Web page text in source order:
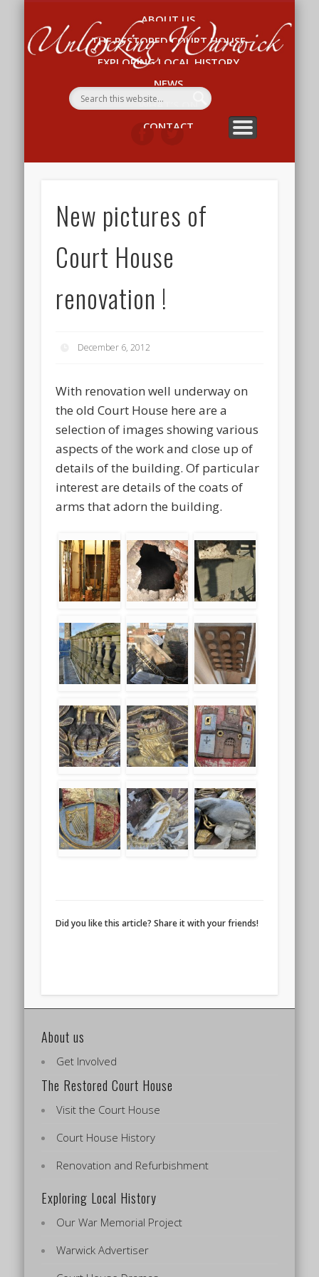
ABOUT US
THE RESTORED COURT HOUSE
EXPLORING LOCAL HISTORY
NEWS
WHAT’S ON
CONTACT
New pictures of
Court House
renovation !
December 6, 2012
With renovation well underway on
the old Court House here are a
selection of images showing various
aspects of the work and close up of
details of the building. Of particular
interest are details of the coats of
arms that adorn the building.
Did you like this article? Share it with your friends!
About us
Get Involved
The Restored Court House
Visit the Court House
Court House History
Renovation and Refurbishment
Exploring Local History
Our War Memorial Project
Warwick Advertiser